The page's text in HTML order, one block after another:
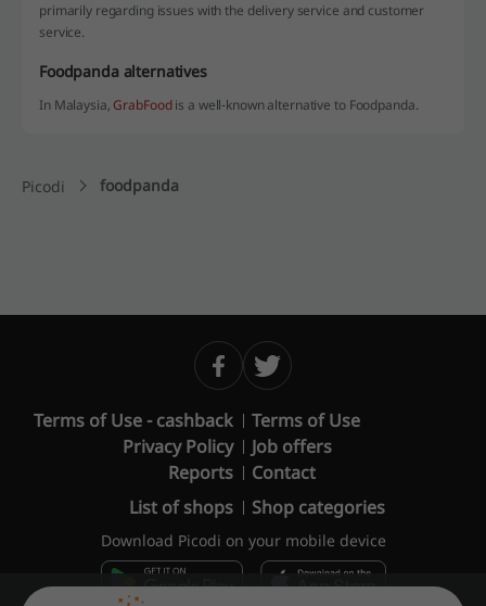
primarily regarding issues with the delivery service and customer
service.
Foodpanda alternatives
In Malaysia, GrabFoodis a well-known alternative to Foodpanda.
Picodi foodpanda
Terms of Use - cashback
Terms of Use
Privacy Policy
Job offers
Reports
Contact
List of shops
Shop categories
Download Picodi on your mobile device